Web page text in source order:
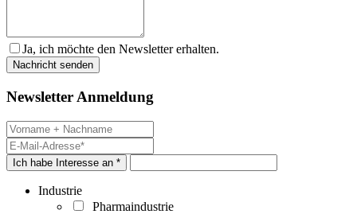
Ja, ich möchte den Newsletter erhalten.
Newsletter Anmeldung
Ich habe Interesse an *
Industrie
Pharmaindustrie